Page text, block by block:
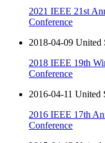
2021 IEEE 21st
Conference
2018-04-09 United
2018 IEEE 19th
Conference
2016-04-11 United
2016 IEEE 17th
Conference